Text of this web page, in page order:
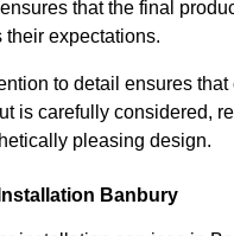
that the final
their expectations.
to detail ensures that
is carefully considered,
pleasing design.
Banbury